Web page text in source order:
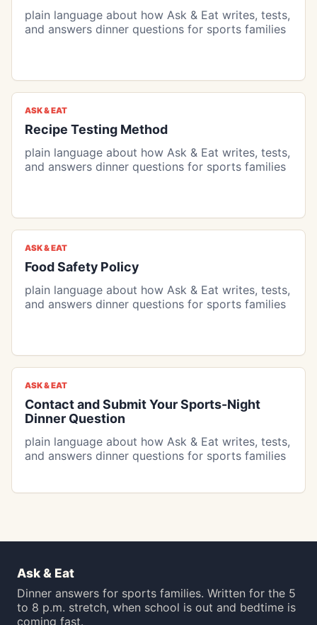
plain language about how Ask & Eat writes, tests,
and answers dinner questions for sports families
ASK & EAT
Recipe Testing Method
plain language about how Ask & Eat writes, tests,
and answers dinner questions for sports families
ASK & EAT
Food Safety Policy
plain language about how Ask & Eat writes, tests,
and answers dinner questions for sports families
ASK & EAT
Contact and Submit Your Sports-Night
Dinner Question
plain language about how Ask & Eat writes, tests,
and answers dinner questions for sports families
Ask & Eat
Dinner answers for sports families. Written for the 5
to 8 p.m. stretch, when school is out and bedtime is
coming fast.